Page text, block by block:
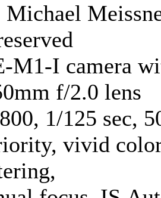
M1-I camera
f/2.0 lens
1/125 sec,
vivid